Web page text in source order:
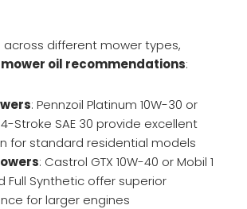
across different mower types,
mower oil recommendations:
: Pennzoil Platinum 10W-30 or
Stroke SAE 30 provide excellent
for standard residential models
: Castrol GTX 10W-40 or Mobil 1
Full Synthetic offer superior
for larger engines